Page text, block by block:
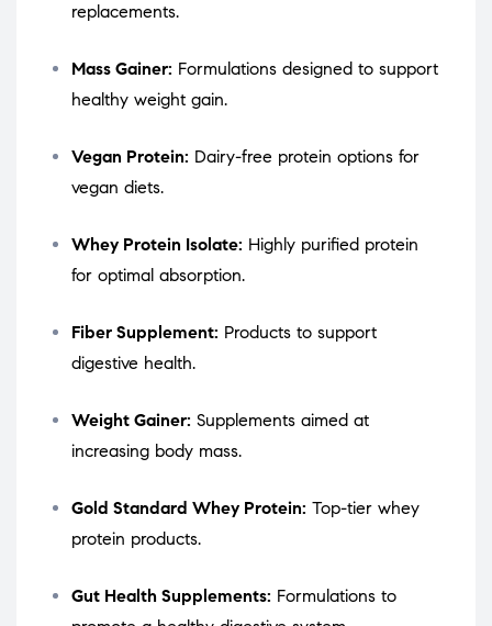
replacements.
Mass Gainer: Formulations designed to support
healthy weight gain.
Vegan Protein: Dairy-free protein options for
vegan diets.
Whey Protein Isolate: Highly purified protein
for optimal absorption.
Fiber Supplement: Products to support
digestive health.
Weight Gainer: Supplements aimed at
increasing body mass.
Gold Standard Whey Protein: Top-tier whey
protein products.
Gut Health Supplements: Formulations to